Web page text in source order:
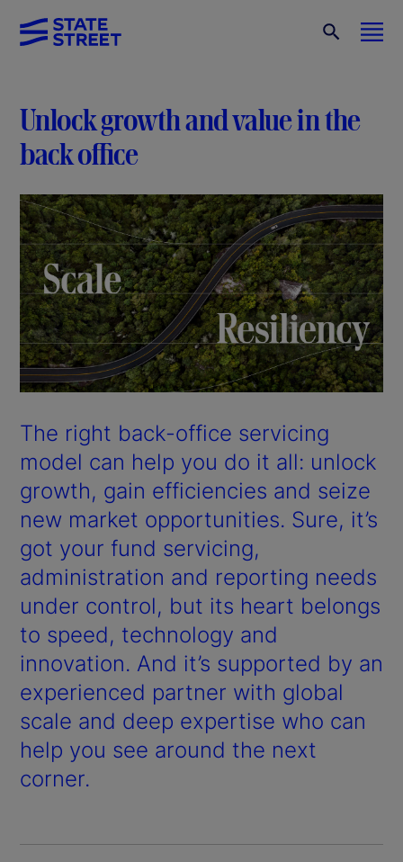
Unlock growth and value in the
back office
The right back-office servicing
model can help you do it all: unlock
growth, gain efficiencies and seize
new market opportunities. Sure, it’s
got your fund servicing,
administration and reporting needs
under control, but its heart belongs
to speed, technology and
innovation. And it’s supported by an
experienced partner with global
scale and deep expertise who can
help you see around the next
corner.